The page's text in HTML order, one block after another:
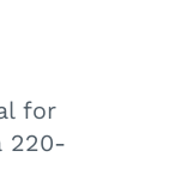
for
220-